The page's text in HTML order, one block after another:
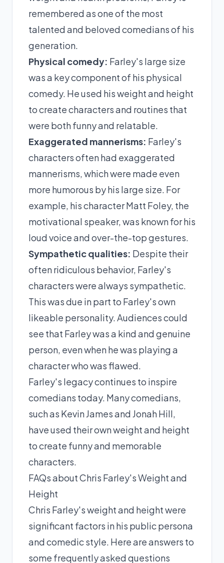
remembered as one of the most
talented and beloved comedians of his
generation.
Physical comedy: Farley's large size
was a key component of his physical
comedy. He used his weight and height
to create characters and routines that
were both funny and relatable.
Exaggerated mannerisms: Farley's
characters often had exaggerated
mannerisms, which were made even
more humorous by his large size. For
example, his character Matt Foley, the
motivational speaker, was known for his
loud voice and over-the-top gestures.
Sympathetic qualities: Despite their
often ridiculous behavior, Farley's
characters were always sympathetic.
This was due in part to Farley's own
likeable personality. Audiences could
see that Farley was a kind and genuine
person, even when he was playing a
character who was flawed.
Farley's legacy continues to inspire
comedians today. Many comedians,
such as Kevin James and Jonah Hill,
have used their own weight and height
to create funny and memorable
characters.
FAQs about Chris Farley's Weight and
Height
Chris Farley's weight and height were
significant factors in his public persona
and comedic style. Here are answers to
some frequently asked questions